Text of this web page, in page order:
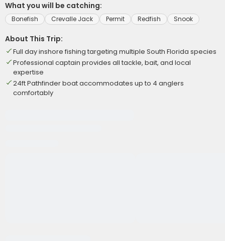
What you will be catching:
Bonefish Crevalle Jack Permit Redfish Snook
About This Trip:
Full day inshore fishing targeting multiple South Florida species
Professional captain provides all tackle, bait, and local
expertise
24ft Pathfinder boat accommodates up to 4 anglers
comfortably